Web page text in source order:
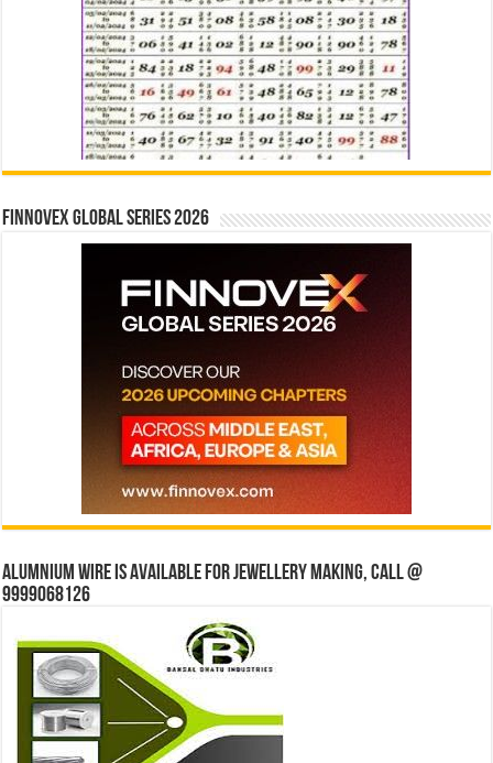
Finnovex Global Series 2026
Alumnium wire is available for jewellery making, Call @
9999068126